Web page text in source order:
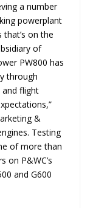
a number
powerplant
on the
of
PW800 has
through
flight
”
&
Testing
of more than
on P&WC’s
and G600